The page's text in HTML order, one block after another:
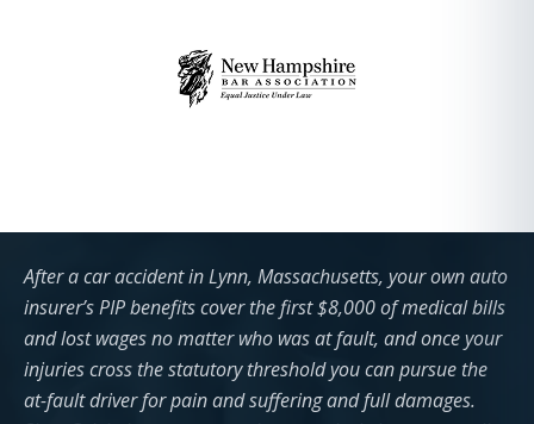
After a car accident in Lynn, Massachusetts, your own auto
insurer’s PIP benefits cover the first $8,000 of medical bills
and lost wages no matter who was at fault, and once your
injuries cross the statutory threshold you can pursue the
at-fault driver for pain and suffering and full damages.